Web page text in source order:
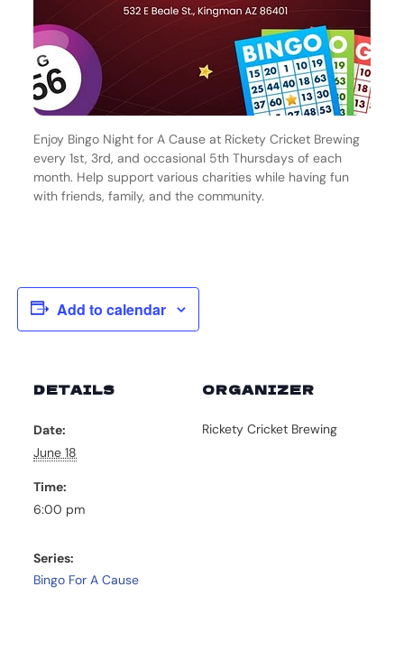
Enjoy Bingo Night for A Cause at Rickety Cricket Brewing
every 1st, 3rd, and occasional 5th Thursdays of each
month. Help support various charities while having fun
with friends, family, and the community.
Add to calendar
DETAILS
Date:
June 18
Time:
6:00 pm
Series:
Bingo For A Cause
ORGANIZER
Rickety Cricket Brewing